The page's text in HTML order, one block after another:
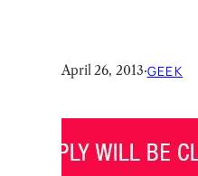
April 26, 2013·GEEK